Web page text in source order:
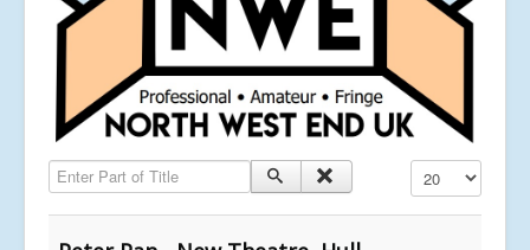
Enter Part of Title Display #